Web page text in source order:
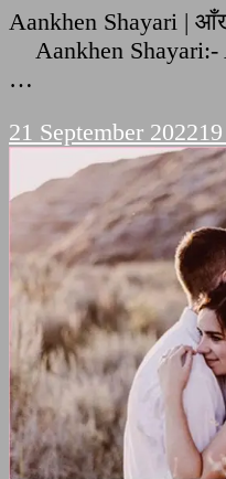
Aankhen Shayari |
Aankhen Shayari:-
…
21 September 2022